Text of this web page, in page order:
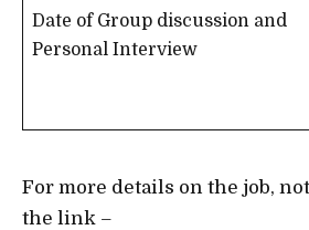
Date of Group discussion and
Personal Interview
For more details on the job,
the link –